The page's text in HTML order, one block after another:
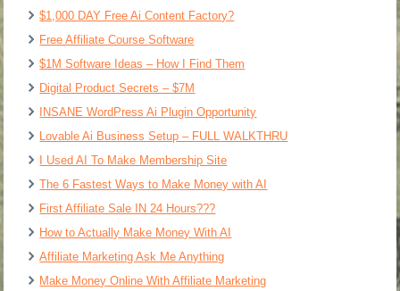
$1,000 DAY Free Ai Content Factory?
Free Affiliate Course Software
$1M Software Ideas – How I Find Them
Digital Product Secrets – $7M
INSANE WordPress Ai Plugin Opportunity
Lovable Ai Business Setup – FULL WALKTHRU
I Used AI To Make Membership Site
The 6 Fastest Ways to Make Money with AI
First Affiliate Sale IN 24 Hours???
How to Actually Make Money With AI
Affiliate Marketing Ask Me Anything
Make Money Online With Affiliate Marketing